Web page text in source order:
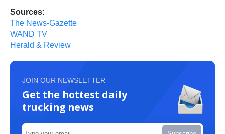
Sources:
The News-Gazette
WAND TV
Herald & Review
JOIN OUR NEWSLETTER
Get the hottest daily
trucking news